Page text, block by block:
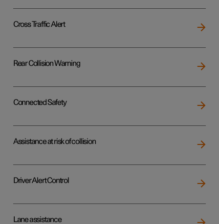
Cross Traffic Alert
Rear Collision Warning
Connected Safety
Assistance at risk of collision
Driver Alert Control
Lane assistance